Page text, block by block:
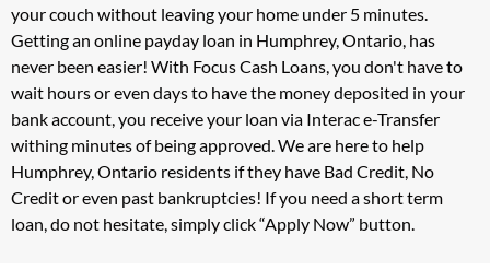
your couch without leaving your home under 5 minutes.
Getting an online payday loan in Humphrey, Ontario, has
never been easier! With Focus Cash Loans, you don't have to
wait hours or even days to have the money deposited in your
bank account, you receive your loan via Interac e-Transfer
withing minutes of being approved. We are here to help
Humphrey, Ontario residents if they have Bad Credit, No
Credit or even past bankruptcies! If you need a short term
loan, do not hesitate, simply click “Apply Now” button.